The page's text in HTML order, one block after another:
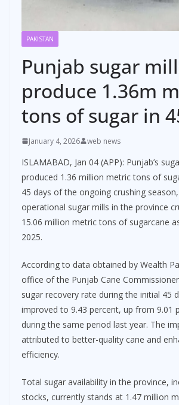
PAKISTAN
Punjab sugar
produce 1.36m
tons of sugar in
January 4, 2026 web news
ISLAMABAD, Jan 04 (APP): Punjab’s
produced 1.36 million metric tons of
45 days of the ongoing crushing
operational sugar mills in the province
15.06 million metric tons of sugarcane
2025.
According to data obtained by Wealth
office of the Punjab Cane
sugar recovery rate during the initial 45
improved to 9.43 percent, up from 9.01
during the same period last year. The
attributed to better-quality cane and
efficiency.
Total sugar availability in the province,
stocks, currently stands at 1.47 million